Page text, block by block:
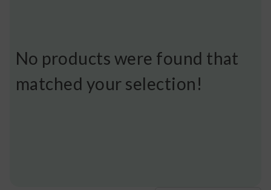
No products were found that
matched your selection!